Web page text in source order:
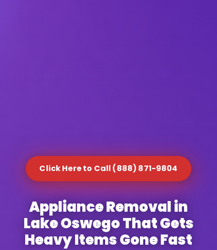
Click Here to Call (888) 871-9804
Appliance Removal in
Lake Oswego That Gets
Heavy Items Gone Fast